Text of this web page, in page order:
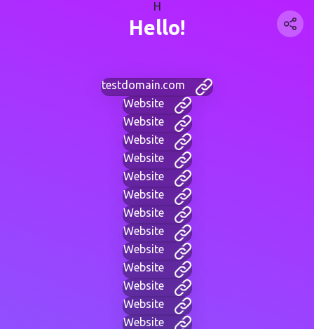
H
Hello!
testdomain.com
Website
Website
Website
Website
Website
Website
Website
Website
Website
Website
Website
Website
Website